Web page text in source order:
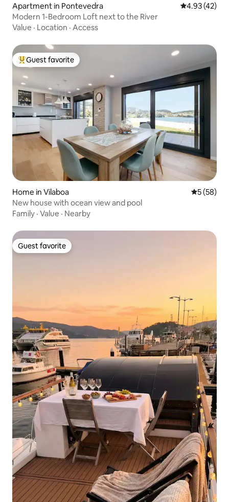
Apartment in Pontevedra 4.93 out of 5
4.93 (42)
Modern 1-Bedroom Loft next to the River
Value · Location · Access
Top guest favorite
Guest favorite
Home in Vilaboa 5 out of 5
5 (58)
New house with ocean view and pool
Family · Value · Nearby
Guest favorite
Guest favorite